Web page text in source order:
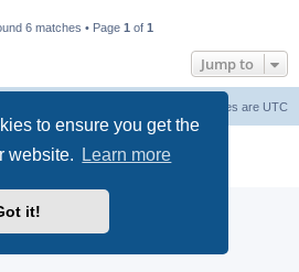
to ensure you get the
website.
Learn more
it!
6 matches • Page 1 of 1
Jump to
All times are UTC
® Forum Software © phpBB Limited
Terms